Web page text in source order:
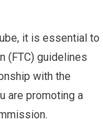
it is essential to
(FTC) guidelines
with the
are promoting a